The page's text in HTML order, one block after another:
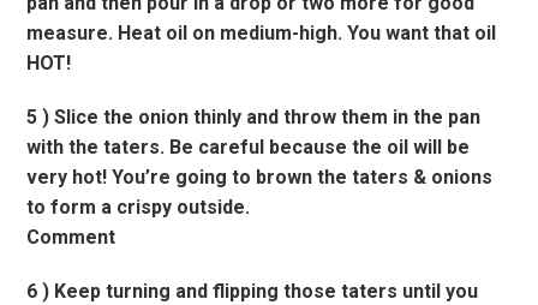
measure. Heat oil on medium-high. You want that oil
HOT!
5 ) Slice the onion thinly and throw them in the pan
with the taters. Be careful because the oil will be
very hot! You’re going to brown the taters & onions
to form a crispy outside.
Comment
6 ) Keep turning and flipping those taters until you